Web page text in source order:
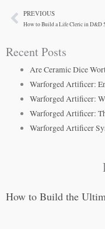
PrevPREVIOUS
How to Build a Life Cleric in D&D
Recent Posts
Are Ceramic Dice
Warforged Artificer:
Warforged Artificer:
Warforged Artificer:
Warforged Artificer
How to Build the